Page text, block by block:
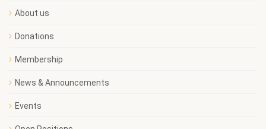
About us
Donations
Membership
News & Announcements
Events